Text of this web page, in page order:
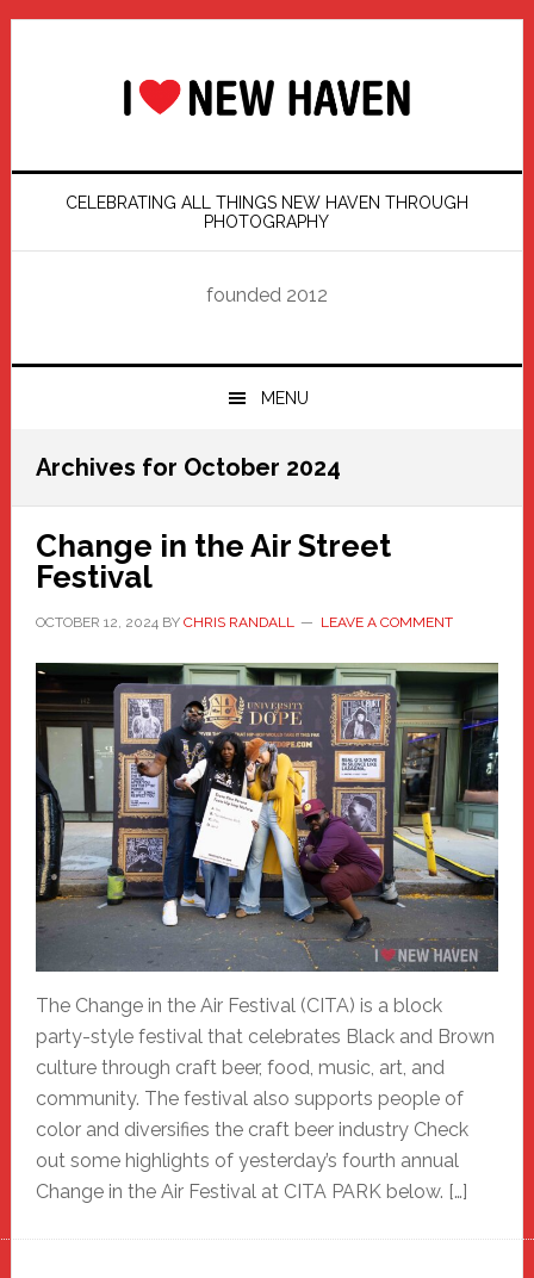
Skip
Skip
Skip
Skip
CELEBRATING ALL THINGS NEW HAVEN THROUGH
PHOTOGRAPHY
founded 2012
MENU
Archives for October 2024
Change in the Air Street
Festival
OCTOBER 12, 2024BY CHRIS RANDALL LEAVE A COMMENT
The Change in the Air Festival (CITA) is a block
party-style festival that celebrates Black and Brown
culture through craft beer, food, music, art, and
community. The festival also supports people of
color and diversifies the craft beer industry Check
out some highlights of yesterday’s fourth annual
Change in the Air Festival at CITA PARK below. […]